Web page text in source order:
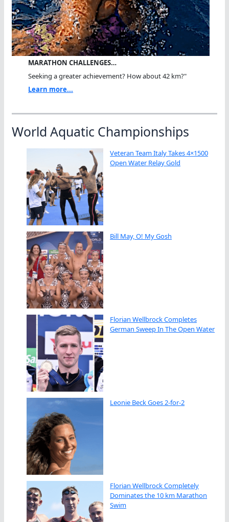
MARATHON CHALLENGES…
Seeking a greater achievement? How about 42 km?"
Learn more...
World Aquatic Championships
Veteran Team Italy Takes 4×1500
Open Water Relay Gold
Bill May, O! My Gosh
Florian Wellbrock Completes
German Sweep In The Open Water
Leonie Beck Goes 2-for-2
Florian Wellbrock Completely
Dominates the 10 km Marathon
Swim